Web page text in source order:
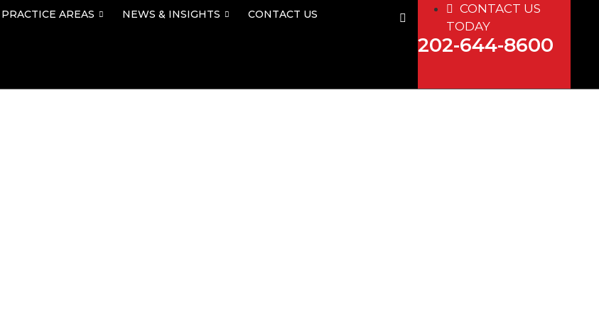
PRACTICE AREAS NEWS & INSIGHTS CONTACT US
CONTACT US
TODAY
202-644-8600